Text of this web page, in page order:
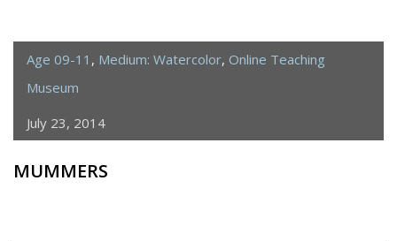
Age 09-11 , Medium: Watercolor, Online Teaching
Museum
July 23, 2014
MUMMERS